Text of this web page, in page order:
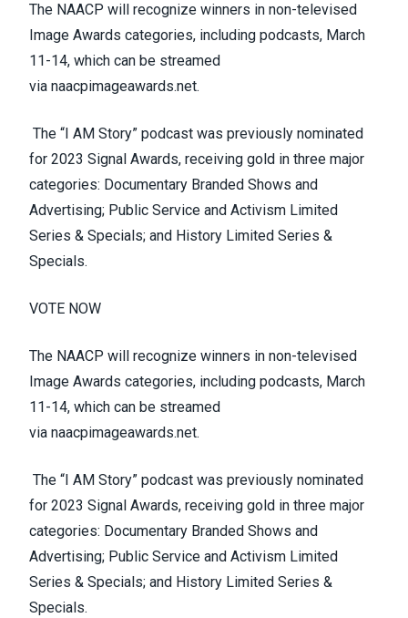
The NAACP will recognize winners in non-televised
Image Awards categories, including podcasts, March
11-14, which can be streamed
via naacpimageawards.net.
The “I AM Story” podcast was previously nominated
for 2023 Signal Awards, receiving gold in three major
categories: Documentary Branded Shows and
Advertising; Public Service and Activism Limited
Series & Specials; and History Limited Series &
Specials.
VOTE NOW
The NAACP will recognize winners in non-televised
Image Awards categories, including podcasts, March
11-14, which can be streamed
via naacpimageawards.net.
The “I AM Story” podcast was previously nominated
for 2023 Signal Awards, receiving gold in three major
categories: Documentary Branded Shows and
Advertising; Public Service and Activism Limited
Series & Specials; and History Limited Series &
Specials.